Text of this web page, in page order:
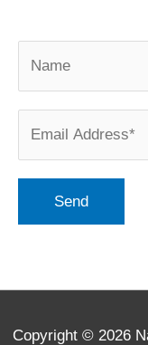
Copyright © 2026